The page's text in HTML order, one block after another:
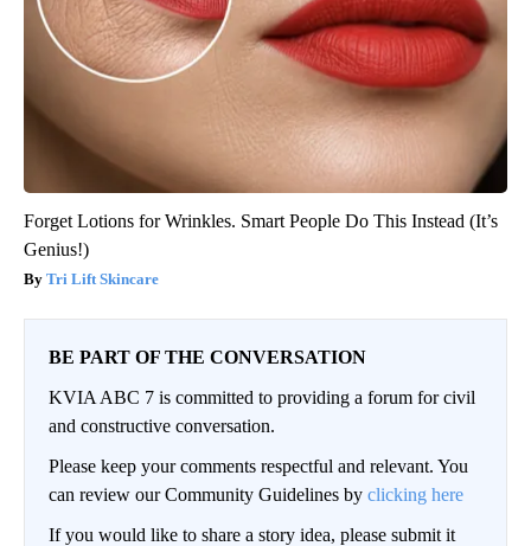
Forget Lotions for Wrinkles. Smart People Do This Instead (It’s
Genius!)
Tri Lift Skincare
BE PART OF THE CONVERSATION
KVIA ABC 7 is committed to providing a forum for civil
and constructive conversation.
Please keep your comments respectful and relevant. You
can review our Community Guidelines by clicking here
If you would like to share a story idea, please submit it